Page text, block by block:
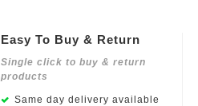
Easy To Buy & Return
Single click to buy & return
products
Same day delivery available